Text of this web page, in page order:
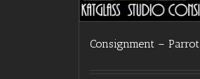
Consignment – Parrot